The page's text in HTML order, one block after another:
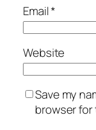
Email*
Website
Save my
browser for